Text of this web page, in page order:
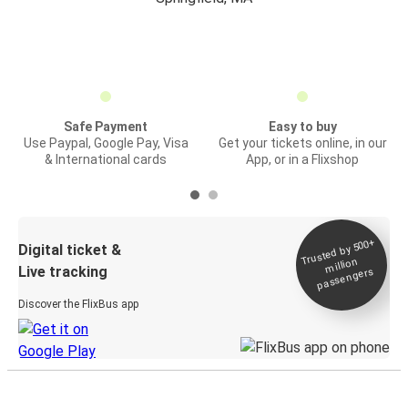
Safe Payment
Use Paypal, Google Pay, Visa
& International cards
Easy to buy
Get your tickets online, in our
App, or in a Flixshop
Digital ticket &
Live tracking
Discover the FlixBus app
Trusted by 500+
million
passengers